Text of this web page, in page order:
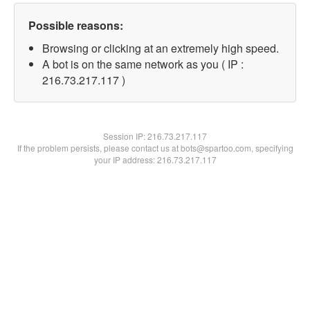
Possible reasons:
Browsing or clicking at an extremely high speed.
A bot is on the same network as you ( IP :
216.73.217.117 )
Session IP:216.73.217.117
If the problem persists, please contact us at bots@spartoo.com, specifying
your IP address: 216.73.217.117